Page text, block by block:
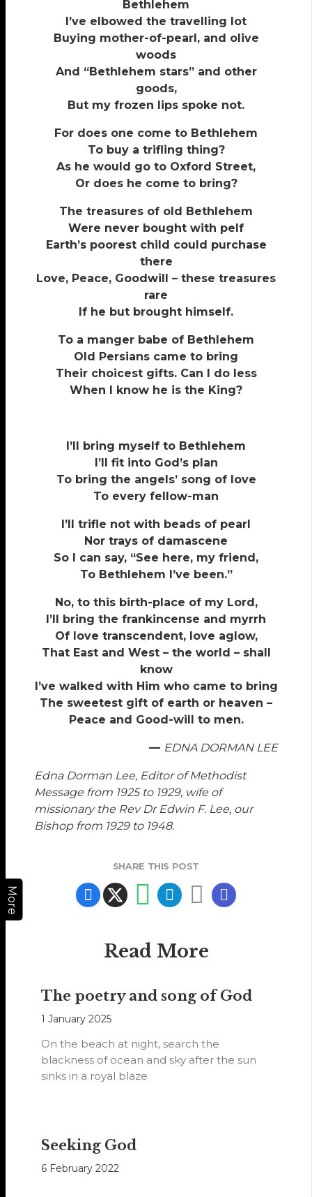
More
Bethlehem
I’ve elbowed the travelling lot
Buying mother-of-pearl, and olive
woods
And “Bethlehem stars” and other
goods,
But my frozen lips spoke not.
For does one come to Bethlehem
To buy a trifling thing?
As he would go to Oxford Street,
Or does he come to bring?
The treasures of old Bethlehem
Were never bought with pelf
Earth’s poorest child could purchase
there
Love, Peace, Goodwill – these treasures
rare
If he but brought himself.
To a manger babe of Bethlehem
Old Persians came to bring
Their choicest gifts. Can I do less
When I know he is the King?
I’ll bring myself to Bethlehem
I’ll fit into God’s plan
To bring the angels’ song of love
To every fellow-man
I’ll trifle not with beads of pearl
Nor trays of damascene
So I can say, “See here, my friend,
To Bethlehem I’ve been.”
No, to this birth-place of my Lord,
I’ll bring the frankincense and myrrh
Of love transcendent, love aglow,
That East and West – the world – shall
know
I’ve walked with Him who came to bring
The sweetest gift of earth or heaven –
Peace and Good-will to men.
— EDNA DORMAN LEE
Edna Dorman Lee, Editor of Methodist
Message from 1925 to 1929, wife of
missionary the Rev Dr Edwin F. Lee, our
Bishop from 1929 to 1948.
SHARE THIS POST
Read More
The poetry and song of God
1 January 2025
On the beach at night, search the
blackness of ocean and sky after the sun
sinks in a royal blaze
Seeking God
6 February 2022